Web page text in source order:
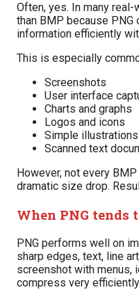
Often, yes. In many
than BMP because
information efficiently
This is especially
Screenshots
User interface
Charts and graphs
Logos and icons
Simple illustrations
Scanned text
However, not every
dramatic size drop.
When PNG tends
PNG performs well on
sharp edges, text, line
screenshot with menus,
compress very